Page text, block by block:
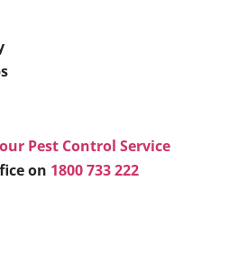
Pest Control Service
on 1800 733 222